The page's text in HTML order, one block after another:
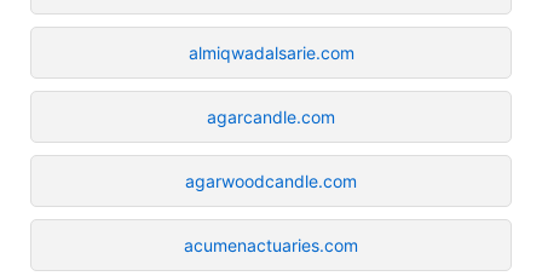
almiqwadalsarie.com
agarcandle.com
agarwoodcandle.com
acumenactuaries.com